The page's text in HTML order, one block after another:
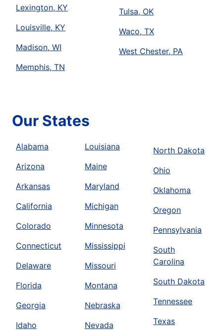
Lexington, KY
Louisville, KY
Madison, WI
Memphis, TN
Tulsa, OK
Waco, TX
West Chester, PA
Our States
Alabama
Arizona
Arkansas
California
Colorado
Connecticut
Delaware
Florida
Georgia
Idaho
Louisiana
Maine
Maryland
Michigan
Minnesota
Mississippi
Missouri
Montana
Nebraska
Nevada
North Dakota
Ohio
Oklahoma
Oregon
Pennsylvania
South
Carolina
South Dakota
Tennessee
Texas